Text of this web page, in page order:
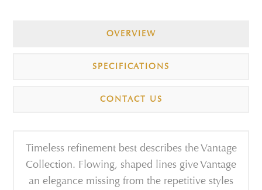
OVERVIEW
SPECIFICATIONS
CONTACT US
Timeless refinement best describes the Vantage
Collection. Flowing, shaped lines give Vantage
an elegance missing from the repetitive styles